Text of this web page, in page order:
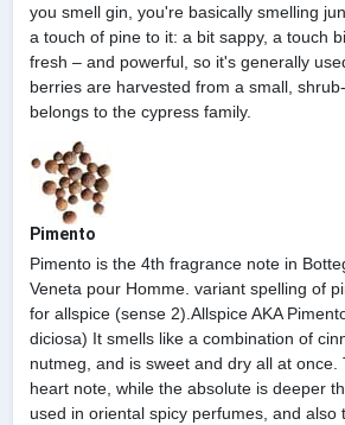
you smell gin, you're basically smelling
a touch of pine to it: a bit sappy, a touch
fresh – and powerful, so it's generally
berries are harvested from a small,
belongs to the cypress family.
Pimento
Pimento is the 4th fragrance note in
Veneta pour Homme. variant spelling of
for allspice (sense 2).Allspice AKA
diciosa) It smells like a combination of
nutmeg, and is sweet and dry all at once.
heart note, while the absolute is deeper
used in oriental spicy perfumes, and also